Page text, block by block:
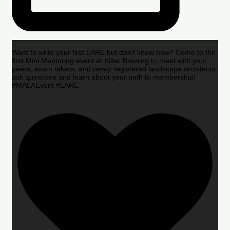
Want to write your first LARE but don’t know how? Come to the
first Mini Mentoring event at Kilter Brewing to meet with your
peers, exam takers, and newly registered landscape architects,
ask questions and learn about your path to membership!
#MALAEvent #LARE